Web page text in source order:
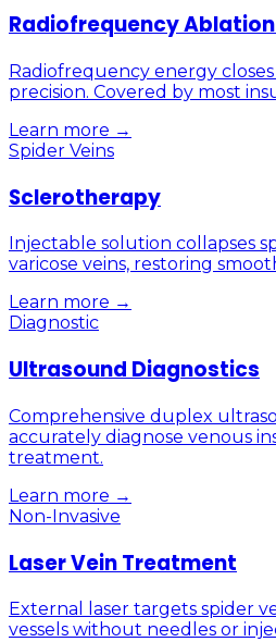
Radiofrequency Ablation
Radiofrequency energy
precision. Covered by most
Learn more →
Spider Veins
Sclerotherapy
Injectable solution collapses
varicose veins, restoring
Learn more →
Diagnostic
Ultrasound Diagnostics
Comprehensive duplex
accurately diagnose venous
treatment.
Learn more →
Non-Invasive
Laser Vein Treatment
External laser targets spider
vessels without needles or